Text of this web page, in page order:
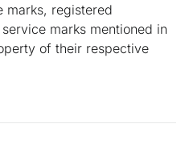
marks, registered
marks mentioned in
of their respective